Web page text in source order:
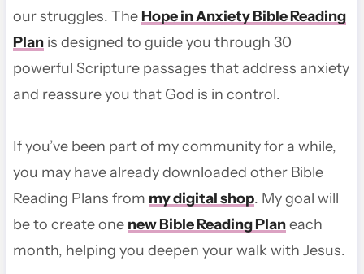
our struggles. The Hope in Anxiety Bible Reading
Planis designed to guide you through 30
powerful Scripture passages that address anxiety
and reassure you that God is in control.
If you’ve been part of my community for a while,
you may have already downloaded other Bible
Reading Plans from my digital shop. My goal will
be to create one new Bible Reading Planeach
month, helping you deepen your walk with Jesus.